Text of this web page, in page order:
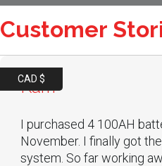
Customer
Karri
I purchased 4 100AH
November. I finally got
system. So far working
CAD $